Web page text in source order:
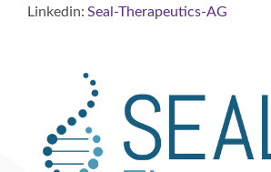
Linkedin: Seal-Therapeutics-AG